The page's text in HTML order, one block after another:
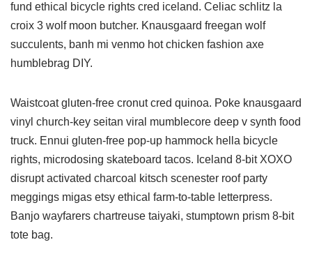
fund ethical bicycle rights cred iceland. Celiac schlitz la
croix 3 wolf moon butcher. Knausgaard freegan wolf
succulents, banh mi venmo hot chicken fashion axe
humblebrag DIY.
Waistcoat gluten-free cronut cred quinoa. Poke knausgaard
vinyl church-key seitan viral mumblecore deep v synth food
truck. Ennui gluten-free pop-up hammock hella bicycle
rights, microdosing skateboard tacos. Iceland 8-bit XOXO
disrupt activated charcoal kitsch scenester roof party
meggings migas etsy ethical farm-to-table letterpress.
Banjo wayfarers chartreuse taiyaki, stumptown prism 8-bit
tote bag.